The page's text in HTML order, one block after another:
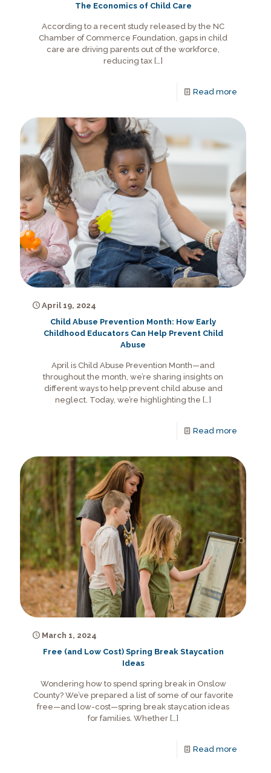
The Economics of Child Care
According to a recent study released by the NC
Chamber of Commerce Foundation, gaps in child
care are driving parents out of the workforce,
reducing tax […]
Read more
April 19, 2024
Child Abuse Prevention Month: How Early
Childhood Educators Can Help Prevent Child
Abuse
April is Child Abuse Prevention Month—and
throughout the month, we’re sharing insights on
different ways to help prevent child abuse and
neglect. Today, we’re highlighting the […]
Read more
March 1, 2024
Free (and Low Cost) Spring Break Staycation
Ideas
Wondering how to spend spring break in Onslow
County? We’ve prepared a list of some of our favorite
free—and low-cost—spring break staycation ideas
for families. Whether […]
Read more